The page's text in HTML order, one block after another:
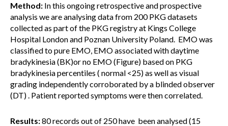
Method: In this ongoing retrospective and prospective
analysis we are analysing data from 200 PKG datasets
collected as part of the PKG registry at Kings College
Hospital London and Poznan University Poland. EMO was
classified to pure EMO, EMO associated with daytime
bradykinesia (BK)or no EMO (Figure) based on PKG
bradykinesia percentiles ( normal <25) as well as visual
grading independently corroborated by a blinded observer
(DT) . Patient reported symptoms were then correlated.
Results:80 records out of 250 have been analysed (15